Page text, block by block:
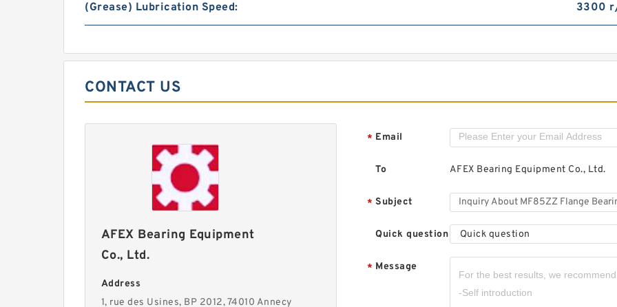
(Grease) Lubrication Speed: 3300
CONTACT US
AFEX Bearing Equipment
Co., Ltd.
Address
1, rue des Usines, BP 2012, 74010 Annecy
* Email
To AFEX Bearing Equipment Co., Ltd.
* Subject
Quick question Quick question
* Message